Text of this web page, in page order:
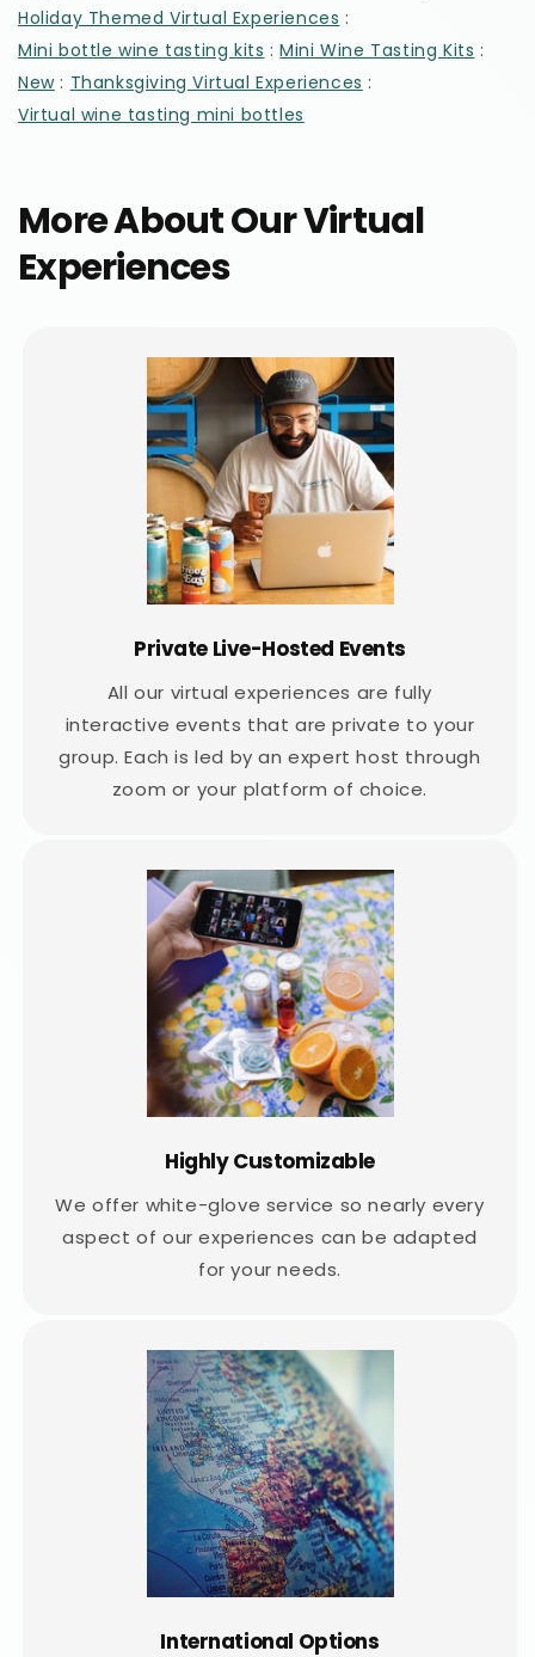
Holiday Themed Virtual Experiences :
Mini bottle wine tasting kits :Mini Wine Tasting Kits :
New : Thanksgiving Virtual Experiences :
Virtual wine tasting mini bottles
More About Our Virtual
Experiences
Private Live-Hosted Events
All our virtual experiences are fully
interactive events that are private to your
group. Each is led by an expert host through
zoom or your platform of choice.
Highly Customizable
We offer white-glove service so nearly every
aspect of our experiences can be adapted
for your needs.
International Options